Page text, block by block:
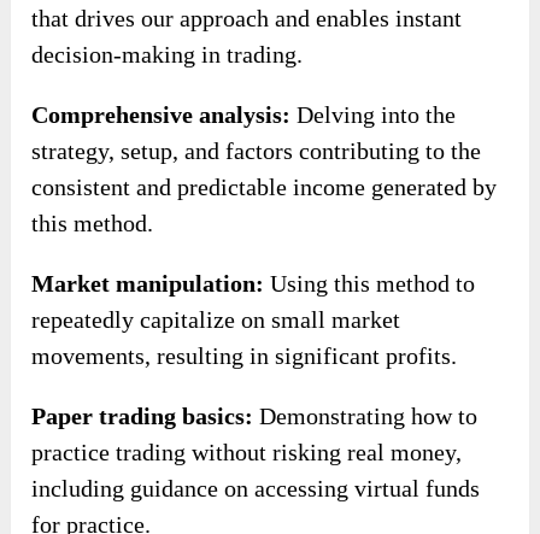
that drives our approach and enables instant
decision-making in trading.
Comprehensive analysis:Delving into the
strategy, setup, and factors contributing to the
consistent and predictable income generated by
this method.
Market manipulation: Using this method to
repeatedly capitalize on small market
movements, resulting in significant profits.
Paper trading basics:Demonstrating how to
practice trading without risking real money,
including guidance on accessing virtual funds
for practice.